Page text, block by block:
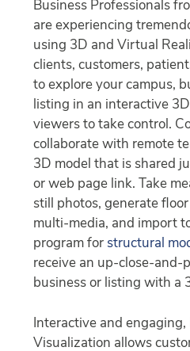
Business Professionals
are experiencing
using 3D and Virtual
clients, customers,
to explore your campus,
listing in an interactive
viewers to take control.
collaborate with remote
3D model that is shared
or web page link. Take
still photos, generate
multi-media, and import
program for structural
receive an up-close-and-
business or listing with a
Interactive and
Visualization allows